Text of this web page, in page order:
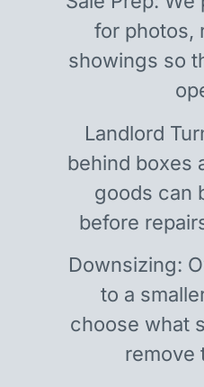
for photos,
showings so
Landlord
behind boxes
goods can
before
Downsizing:
to a
choose what
remove